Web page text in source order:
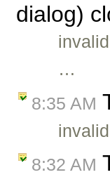
dialog)
…
8:35 AM
8:32 AM